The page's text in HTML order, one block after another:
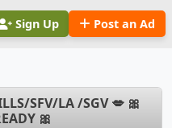
Sign Up Post an Ad
SFV/LA /SGV 💋 🎀
🎀